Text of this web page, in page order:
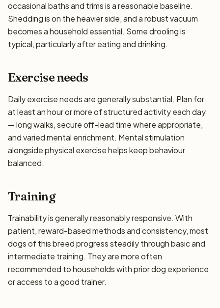
occasional baths and trims is a reasonable baseline.
Shedding is on the heavier side, and a robust vacuum
becomes a household essential. Some drooling is
typical, particularly after eating and drinking.
Exercise needs
Daily exercise needs are generally substantial. Plan for
at least an hour or more of structured activity each day
— long walks, secure off-lead time where appropriate,
and varied mental enrichment. Mental stimulation
alongside physical exercise helps keep behaviour
balanced.
Training
Trainability is generally reasonably responsive. With
patient, reward-based methods and consistency, most
dogs of this breed progress steadily through basic and
intermediate training. They are more often
recommended to households with prior dog experience
or access to a good trainer.